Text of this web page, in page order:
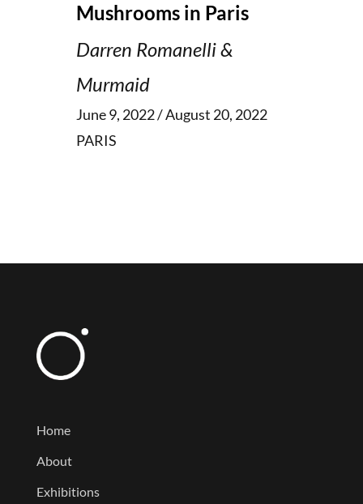
Mushrooms in Paris
Darren Romanelli &
Murmaid
June 9, 2022 / August 20, 2022
PARIS
Home
About
Exhibitions